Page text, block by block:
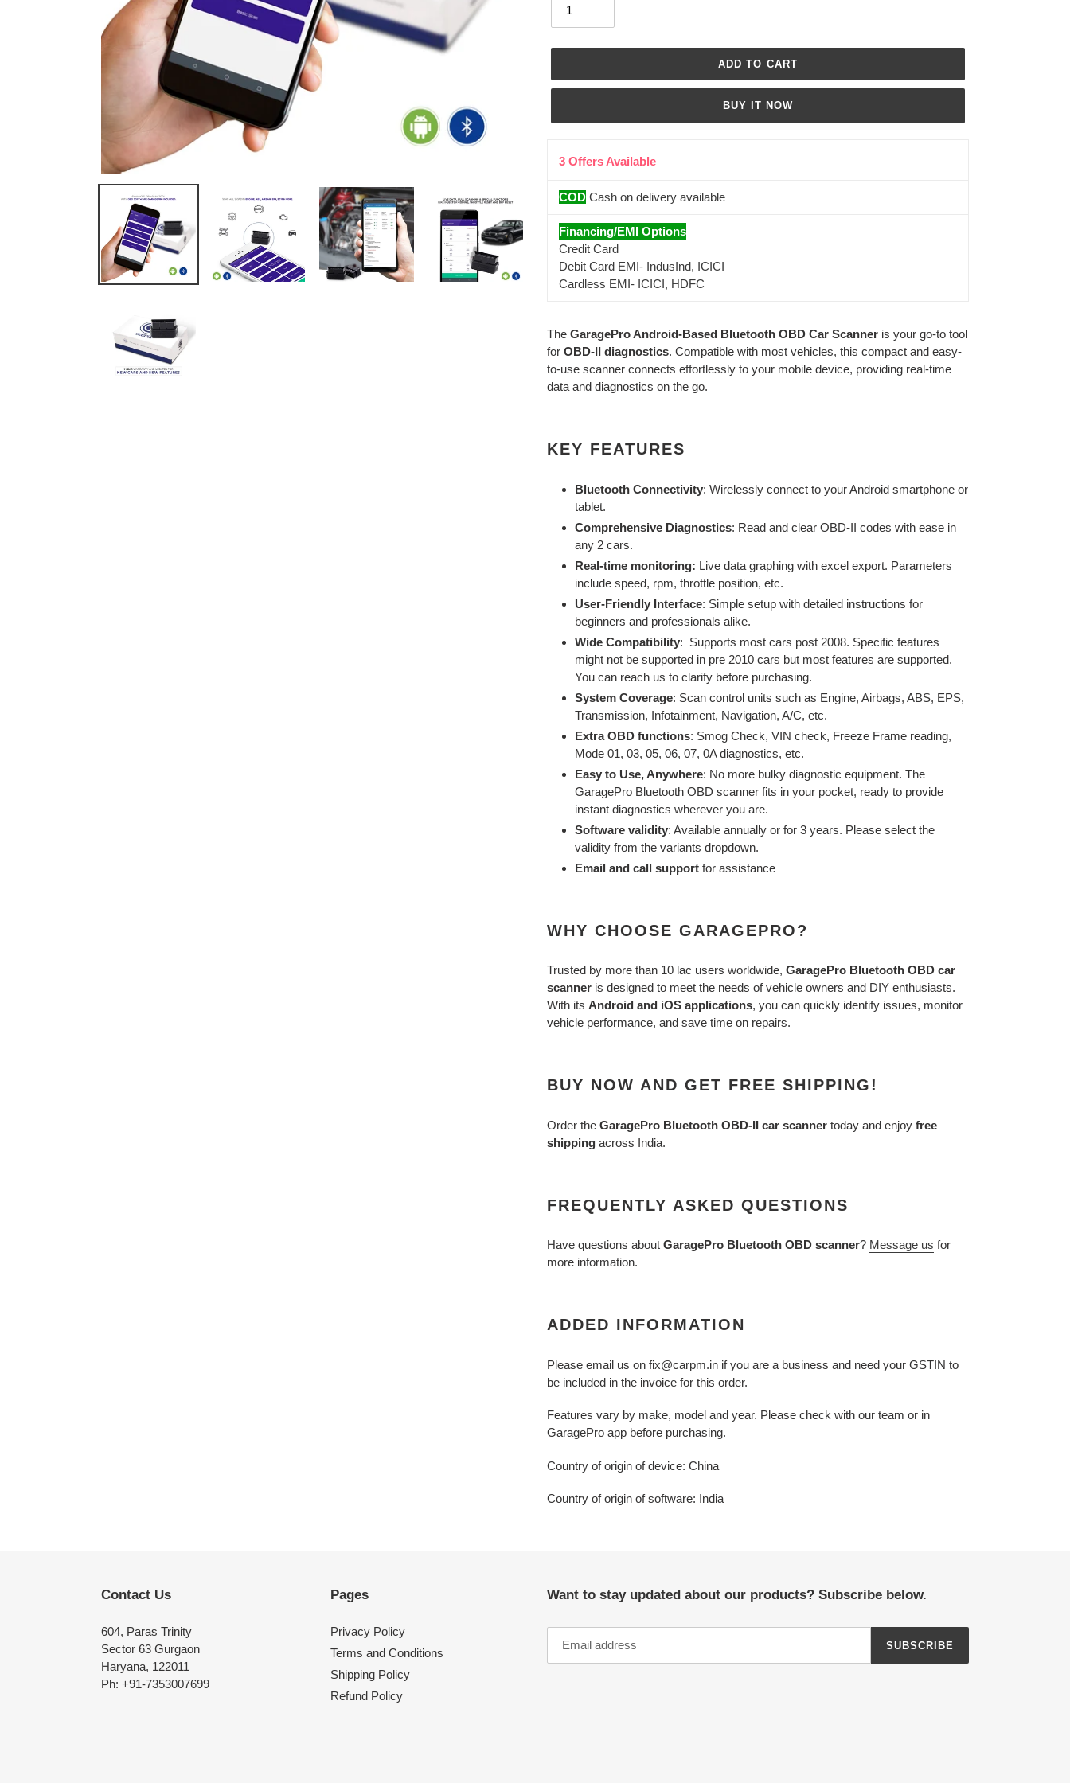
ADD TO CART
BUY IT NOW
3 Offers Available
COD Cash on delivery available
Financing/EMI Options
Credit Card
Debit Card EMI- IndusInd, ICICI
Cardless EMI- ICICI, HDFC
Adding
product
to
your
The GaragePro Android-Based Bluetooth OBD Car Scanner is your go-to tool
for OBD-II diagnostics. Compatible with most vehicles, this compact and easy-
to-use scanner connects effortlessly to your mobile device, providing real-time
data and diagnostics on the go.
KEY FEATURES
Bluetooth Connectivity: Wirelessly connect to your Android smartphone or
tablet.
Comprehensive Diagnostics: Read and clear OBD-II codes with ease in
any 2 cars.
Real-time monitoring: Live data graphing with excel export. Parameters
include speed, rpm, throttle position, etc.
User-Friendly Interface: Simple setup with detailed instructions for
beginners and professionals alike.
Wide Compatibility: Supports most cars post 2008. Specific features
might not be supported in pre 2010 cars but most features are supported.
You can reach us to clarify before purchasing.
System Coverage: Scan control units such as Engine, Airbags, ABS, EPS,
Transmission, Infotainment, Navigation, A/C, etc.
Extra OBD functions: Smog Check, VIN check, Freeze Frame reading,
Mode 01, 03, 05, 06, 07, 0A diagnostics, etc.
Easy to Use, Anywhere: No more bulky diagnostic equipment. The
GaragePro Bluetooth OBD scanner fits in your pocket, ready to provide
instant diagnostics wherever you are.
Software validity: Available annually or for 3 years. Please select the
validity from the variants dropdown.
Email and call support for assistance
WHY CHOOSE GARAGEPRO?
Trusted by more than 10 lac users worldwide, GaragePro Bluetooth OBD car
scanner is designed to meet the needs of vehicle owners and DIY enthusiasts.
With its Android and iOS applications, you can quickly identify issues, monitor
vehicle performance, and save time on repairs.
BUY NOW AND GET FREE SHIPPING!
Order the GaragePro Bluetooth OBD-II car scanner today and enjoy free
shipping across India.
FREQUENTLY ASKED QUESTIONS
Have questions about GaragePro Bluetooth OBD scanner? Message us for
more information.
ADDED INFORMATION
Please email us on fix@carpm.in if you are a business and need your GSTIN to
be included in the invoice for this order.
Features vary by make, model and year. Please check with our team or in
GaragePro app before purchasing.
Country of origin of device: China
Country of origin of software: India
Contact Us
604, Paras Trinity
Sector 63 Gurgaon
Haryana, 122011
Ph: +91-7353007699
Pages
Privacy Policy
Terms and Conditions
Shipping Policy
Refund Policy
Want to stay updated about our products? Subscribe below.
SUBSCRIBE